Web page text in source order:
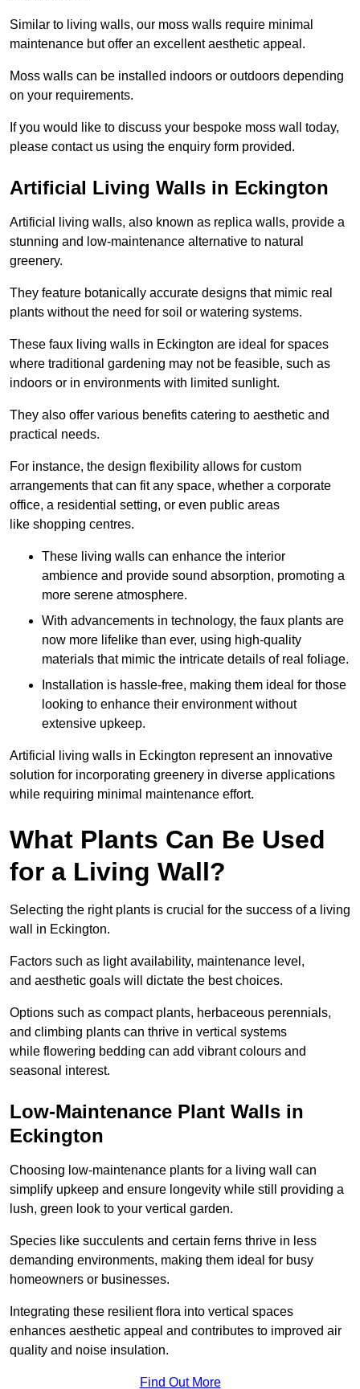
Similar to living walls, our moss walls require minimal
maintenance but offer an excellent aesthetic appeal.
Moss walls can be installed indoors or outdoors depending
on your requirements.
If you would like to discuss your bespoke moss wall today,
please contact us using the enquiry form provided.
Artificial Living Walls in Eckington
Artificial living walls, also known as replica walls, provide a
stunning and low-maintenance alternative to natural
greenery.
They feature botanically accurate designs that mimic real
plants without the need for soil or watering systems.
These faux living walls in Eckington are ideal for spaces
where traditional gardening may not be feasible, such as
indoors or in environments with limited sunlight.
They also offer various benefits catering to aesthetic and
practical needs.
For instance, the design flexibility allows for custom
arrangements that can fit any space, whether a corporate
office, a residential setting, or even public areas
like shopping centres.
These living walls can enhance the interior
ambience and provide sound absorption, promoting a
more serene atmosphere.
With advancements in technology, the faux plants are
now more lifelike than ever, using high-quality
materials that mimic the intricate details of real foliage.
Installation is hassle-free, making them ideal for those
looking to enhance their environment without
extensive upkeep.
Artificial living walls in Eckington represent an innovative
solution for incorporating greenery in diverse applications
while requiring minimal maintenance effort.
What Plants Can Be Used
for a Living Wall?
Selecting the right plants is crucial for the success of a living
wall in Eckington.
Factors such as light availability, maintenance level,
and aesthetic goals will dictate the best choices.
Options such as compact plants, herbaceous perennials,
and climbing plants can thrive in vertical systems
while flowering bedding can add vibrant colours and
seasonal interest.
Low-Maintenance Plant Walls in
Eckington
Choosing low-maintenance plants for a living wall can
simplify upkeep and ensure longevity while still providing a
lush, green look to your vertical garden.
Species like succulents and certain ferns thrive in less
demanding environments, making them ideal for busy
homeowners or businesses.
Integrating these resilient flora into vertical spaces
enhances aesthetic appeal and contributes to improved air
quality and noise insulation.
Find Out More